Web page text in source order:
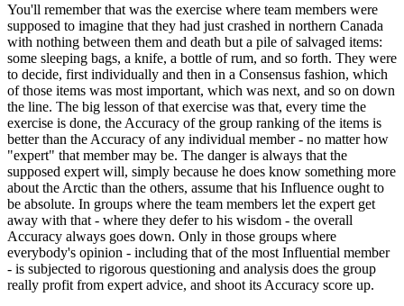
You'll remember that was the exercise where team members were
supposed to imagine that they had just crashed in northern Canada
with nothing between them and death but a pile of salvaged items:
some sleeping bags, a knife, a bottle of rum, and so forth. They were
to decide, first individually and then in a Consensus fashion, which
of those items was most important, which was next, and so on down
the line. The big lesson of that exercise was that, every time the
exercise is done, the Accuracy of the group ranking of the items is
better than the Accuracy of any individual member - no matter how
"expert" that member may be. The danger is always that the
supposed expert will, simply because he does know something more
about the Arctic than the others, assume that his Influence ought to
be absolute. In groups where the team members let the expert get
away with that - where they defer to his wisdom - the overall
Accuracy always goes down. Only in those groups where
everybody's opinion - including that of the most Influential member
- is subjected to rigorous questioning and analysis does the group
really profit from expert advice, and shoot its Accuracy score up.